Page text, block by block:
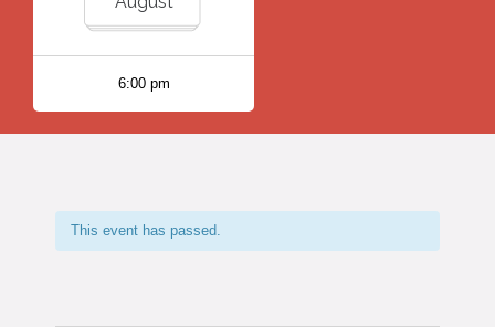
6:00 pm
This event has passed.